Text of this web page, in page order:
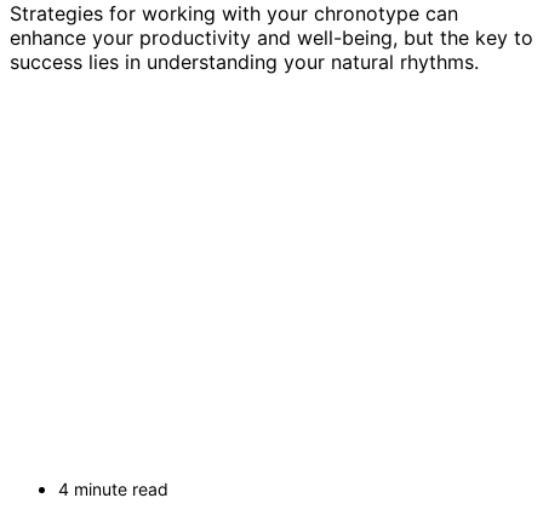
Strategies for working with your chronotype can
enhance your productivity and well-being, but the key to
success lies in understanding your natural rhythms.
4 minute read